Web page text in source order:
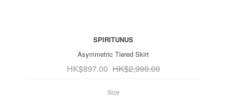
SPIRITUNUS
Asymmetric Tiered Skirt
HK$897.00 HK$2,990.00
Size